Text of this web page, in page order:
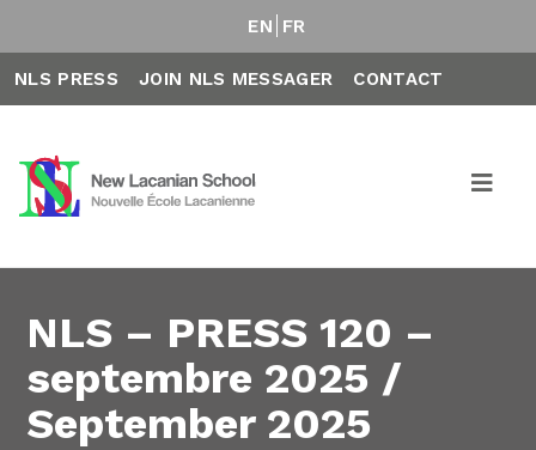
EN FR
NLS PRESS JOIN NLS MESSAGER CONTACT
NLS – PRESS 120 –
septembre 2025 /
September 2025